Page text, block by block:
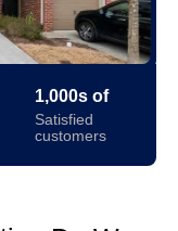
1,000s of
Satisfied
customers